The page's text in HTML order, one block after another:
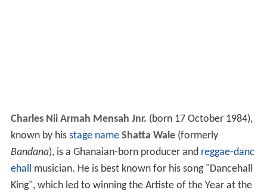
Charles Nii Armah Mensah Jnr. (born 17 October 1984),
known by his stage name Shatta Wale(formerly
Bandana), is a Ghanaian-born producer and reggae-danc
ehall musician. He is best known for his song "Dancehall
King", which led to winning the Artiste of the Year at the